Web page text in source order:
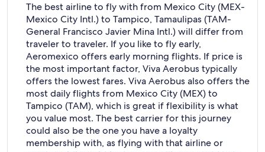
The best airline to fly with from Mexico City (MEX-
Mexico City Intl.) to Tampico, Tamaulipas (TAM-
General Francisco Javier Mina Intl.) will differ from
traveler to traveler. If you like to fly early,
Aeromexico offers early morning flights. If price is
the most important factor, Viva Aerobus typically
offers the lowest fares. Viva Aerobus also offers the
most daily flights from Mexico City (MEX) to
Tampico (TAM), which is great if flexibility is what
you value most. The best carrier for this journey
could also be the one you have a loyalty
membership with, as flying with that airline or